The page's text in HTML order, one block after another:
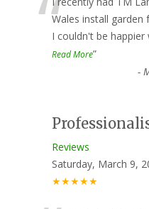
“Wales install garden
I couldn't be happier
Read More”
-
Reviews
Saturday, March 9,
★★★★★